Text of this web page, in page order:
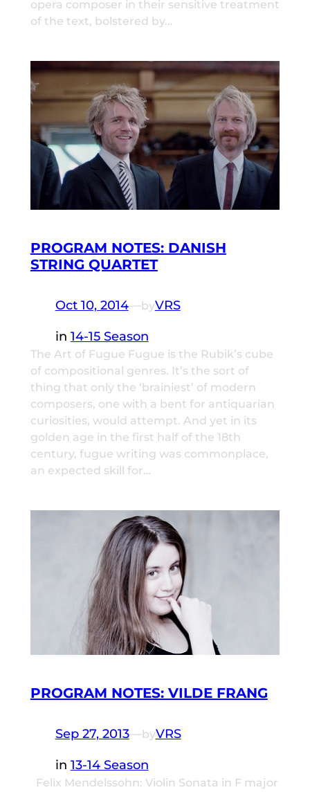
opera composer in their sensitive treatment
of the text, bolstered by…
PROGRAM NOTES: DANISH
STRING QUARTET
Oct 10, 2014—byVRS
in 14-15 Season
The Art of Fugue Fugue is the Rubik’s cube
of compositional genres. It’s the sort of
thing that only the ‘brainiest’ of modern
composers, one with a bent for antiquarian
curiosities, would attempt. And yet in its
golden age in the first half of the 18th
century, fugue writing was commonplace,
an expected skill for…
PROGRAM NOTES: VILDE FRANG
Sep 27, 2013—byVRS
in 13-14 Season
Felix Mendelssohn: Violin Sonata in F major